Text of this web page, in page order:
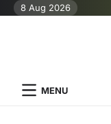
Skip8 Aug 2026
MENU